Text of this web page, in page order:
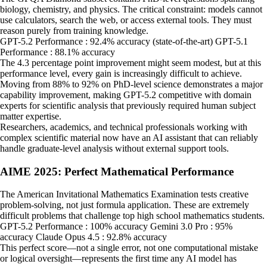
biology, chemistry, and physics. The critical constraint: models cannot
use calculators, search the web, or access external tools. They must
reason purely from training knowledge.
GPT-5.2 Performance : 92.4% accuracy (state-of-the-art) GPT-5.1
Performance : 88.1% accuracy
The 4.3 percentage point improvement might seem modest, but at this
performance level, every gain is increasingly difficult to achieve.
Moving from 88% to 92% on PhD-level science demonstrates a major
capability improvement, making GPT-5.2 competitive with domain
experts for scientific analysis that previously required human subject
matter expertise.
Researchers, academics, and technical professionals working with
complex scientific material now have an AI assistant that can reliably
handle graduate-level analysis without external support tools.
AIME 2025: Perfect Mathematical Performance
The American Invitational Mathematics Examination tests creative
problem-solving, not just formula application. These are extremely
difficult problems that challenge top high school mathematics students.
GPT-5.2 Performance : 100% accuracy Gemini 3.0 Pro : 95%
accuracy Claude Opus 4.5 : 92.8% accuracy
This perfect score—not a single error, not one computational mistake
or logical oversight—represents the first time any AI model has